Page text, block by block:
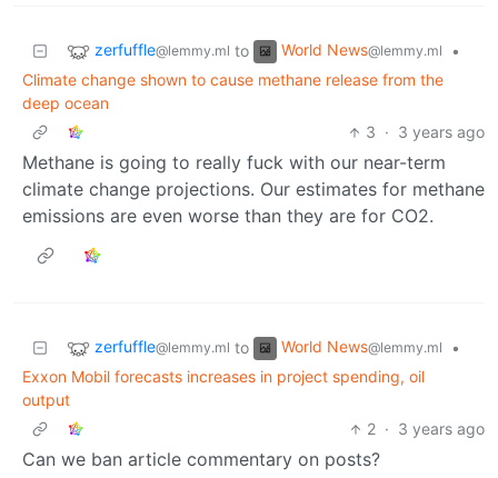
zerfuffle@lemmy.ml to World News@lemmy.ml
•
Climate change shown to cause methane release from the
deep ocean
3 · 3 years ago
Methane is going to really fuck with our near-term
climate change projections. Our estimates for methane
emissions are even worse than they are for CO2.
zerfuffle@lemmy.ml to World News@lemmy.ml
•
Exxon Mobil forecasts increases in project spending, oil
output
2 · 3 years ago
Can we ban article commentary on posts?